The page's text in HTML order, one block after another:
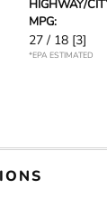
HIGHWAY/
MPG:
27 / 18 [3]
*EPA ESTIMATED